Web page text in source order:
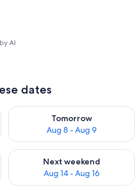
AI
dates
7 - Aug 8
Tomorrow
Aug 8 - Aug 9
Check availability for
Aug 7 - Aug 9
Next weekend
Aug 14 - Aug 16
Check availability for next